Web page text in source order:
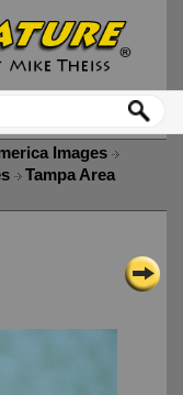
Images
Tampa Area